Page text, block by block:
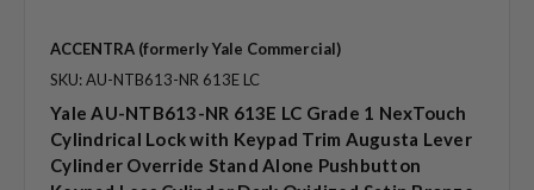
ACCENTRA (formerly Yale Commercial)
SKU: AU-NTB613-NR 613E LC
Yale AU-NTB613-NR 613E LC Grade 1 NexTouch
Cylindrical Lock with Keypad Trim Augusta Lever
Cylinder Override Stand Alone Pushbutton